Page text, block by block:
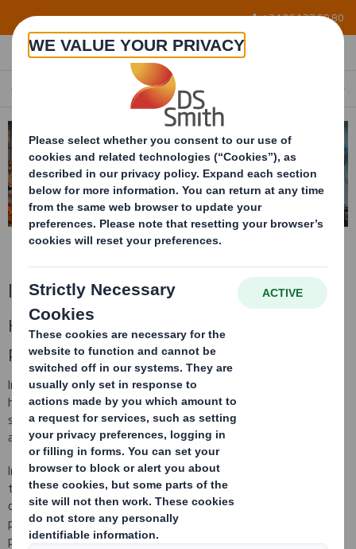
Skip to main content +34 96 122 60 80
EN
Industrial
High resistence packaging for big and heavy
products
Industrial products from smaller and lighter ones to the larger and
heavier, require of packages that meet a minimum resistance,
stacking capability, protection... Because usually, these packages
are big and heavy products.
In Tecnicarton we have a wide range of multi material packages,
that go from solutions developed with cardboard and made for
one use, up to reusable solutions made of plastic. All of them with
possibility of bespoke interior fittings, so your product is always
perfectly protected and will arrive in perfect condition at destiny.